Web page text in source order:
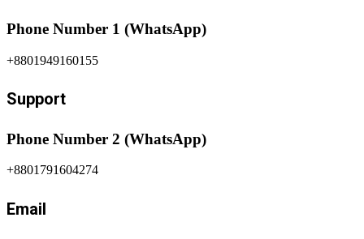
Phone Number 1 (WhatsApp)
+8801949160155
Support
Phone Number 2 (WhatsApp)
+8801791604274
Email